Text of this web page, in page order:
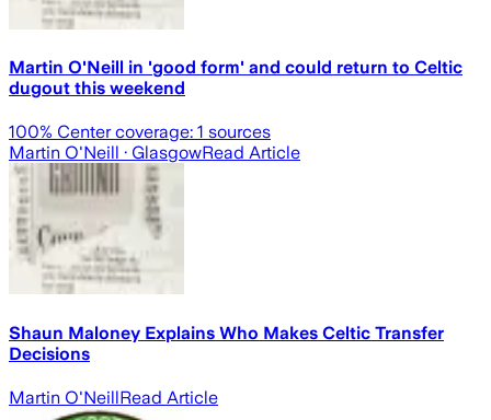
Martin O'Neill in 'good form' and could return to Celtic
dugout this weekend
100% Center coverage: 1 sources
Martin O'Neill · GlasgowRead Article
Shaun Maloney Explains Who Makes Celtic Transfer
Decisions
Martin O'NeillRead Article